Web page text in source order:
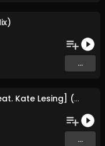
...
Party of the year [feat. Kate Lesing] (Extended Mix)
...